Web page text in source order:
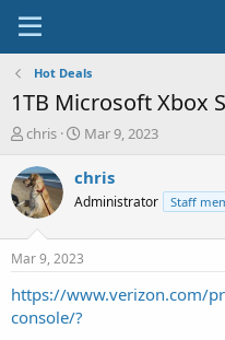
Hot Deals
1TB Microsoft Xbox
T
r
e
a
t
a
t
chris
S
a
t
e
Mar 9, 2023
chris
Administrator Staff
Mar 9, 2023
https://www.verizon.com/
console/?